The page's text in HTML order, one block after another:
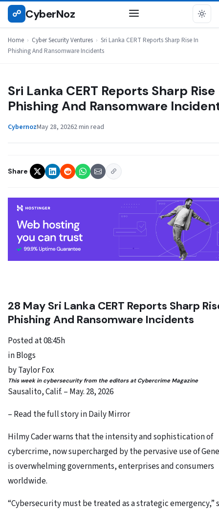
Skip
☍ CyberNoz
Home › Cyber Security Ventures › Sri Lanka CERT Reports Sharp Rise In
Phishing And Ransomware Incidents
CYBER SECURITY VENTURES
Sri Lanka CERT Reports Sharp Rise
Phishing And Ransomware
CybernozMay 28, 20262 min read
Share
28 May Sri Lanka CERT Reports Sharp
Phishing And Ransomware Incidents
Posted at 08:45h
in Blogs
by Taylor Fox
This week in cybersecurity from the editors at Cybercrime Magazine
Sausalito, Calif. – May. 28, 2026
– Read the full story in Daily Mirror
Hilmy Cader warns that the intensity and sophistication of
cybercrime, now supercharged by the pervasive use of
is overwhelming governments, enterprises and consumers
worldwide.
“Cybersecurity must be treated as a strategic emergency,”